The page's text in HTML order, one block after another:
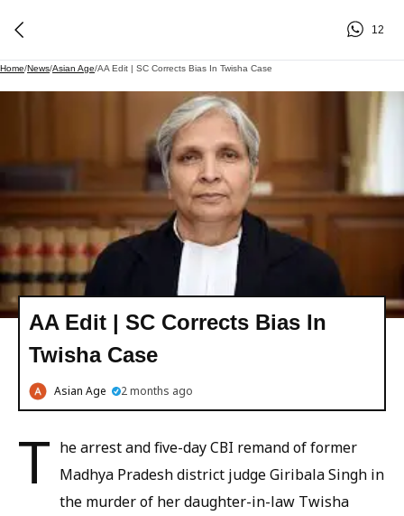
12
Home/News/Asian Age/AA Edit | SC Corrects Bias In Twisha Case
AA Edit | SC Corrects Bias In
Twisha Case
Asian Age 2 months ago
T he arrest and five-day CBI remand of former
Madhya Pradesh district judge Giribala Singh in
the murder of her daughter-in-law Twisha